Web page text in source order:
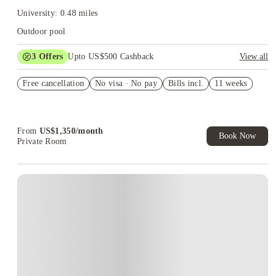
University: 0.48 miles
Outdoor pool
3 Offers Upto US$500 Cashback
View all
Student.
Free cancellation No visa · No pay Bills incl. 11 weeks
From US$1,350/month
Private Room
Book Now